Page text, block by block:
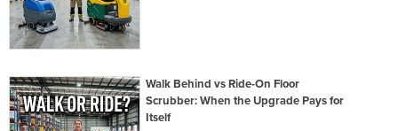
Walk Behind vs Ride-On Floor
Scrubber: When the Upgrade Pays for
Itself